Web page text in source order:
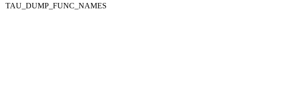
TAU_DUMP_FUNC_NAMES